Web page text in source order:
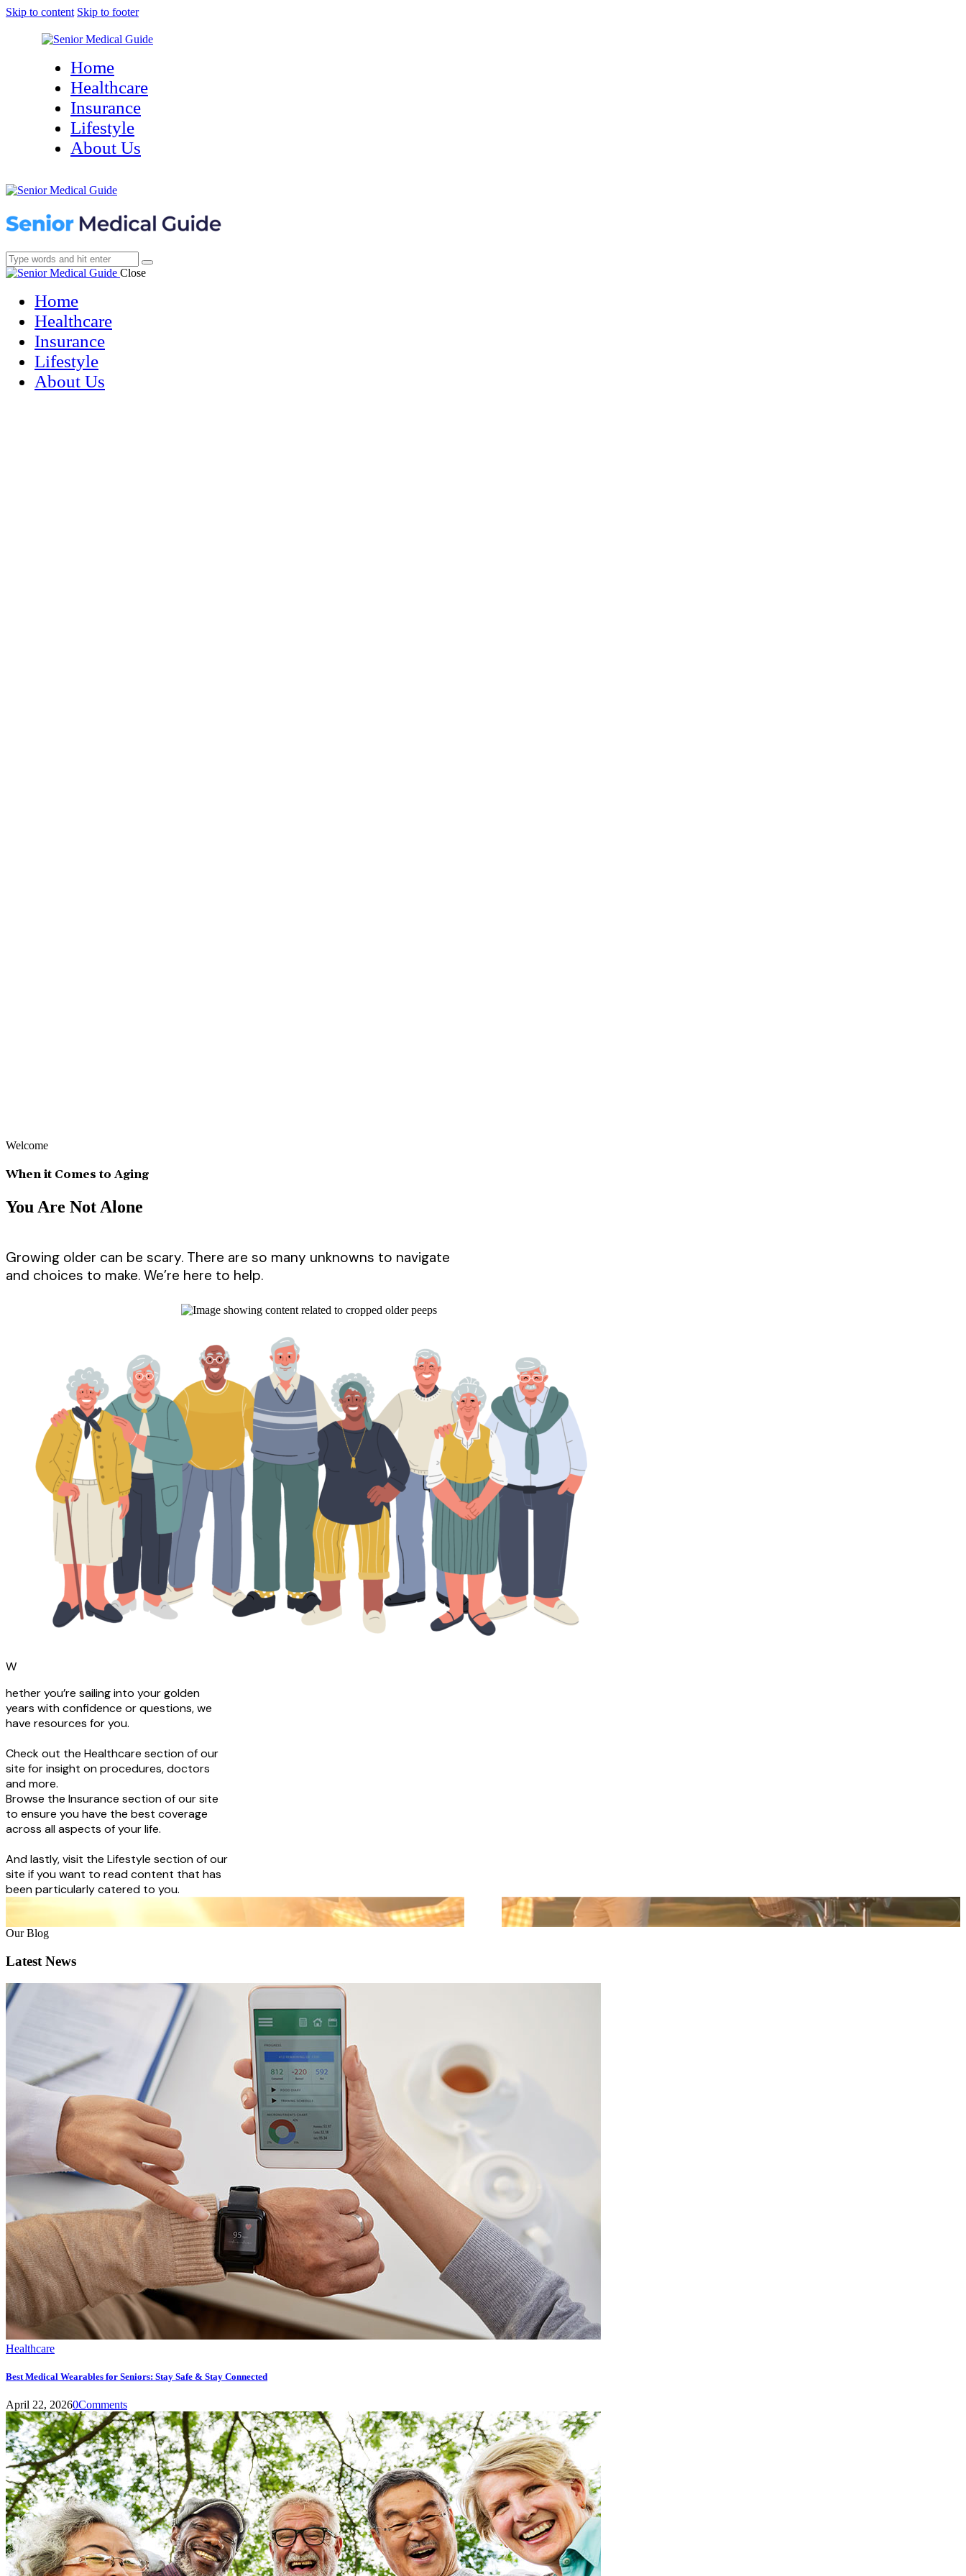
Skip to content Skip to footer
Home
Healthcare
Insurance
Lifestyle
About Us
Close
Home
Healthcare
Insurance
Lifestyle
About Us
Welcome
When it Comes to Aging
You Are Not Alone
Growing older can be scary. There are so many unknowns to navigate
and choices to make. We’re here to help.
W
hether you’re sailing into your golden
years with confidence or questions, we
have resources for you.
Check out the Healthcare section of our
site for insight on procedures, doctors
and more.
Browse the Insurance section of our site
to ensure you have the best coverage
across all aspects of your life.
And lastly, visit the Lifestyle section of our
site if you want to read content that has
been particularly catered to you.
Our Blog
Latest News
Healthcare
Best Medical Wearables for Seniors: Stay Safe & Stay Connected
April 22, 20260Comments